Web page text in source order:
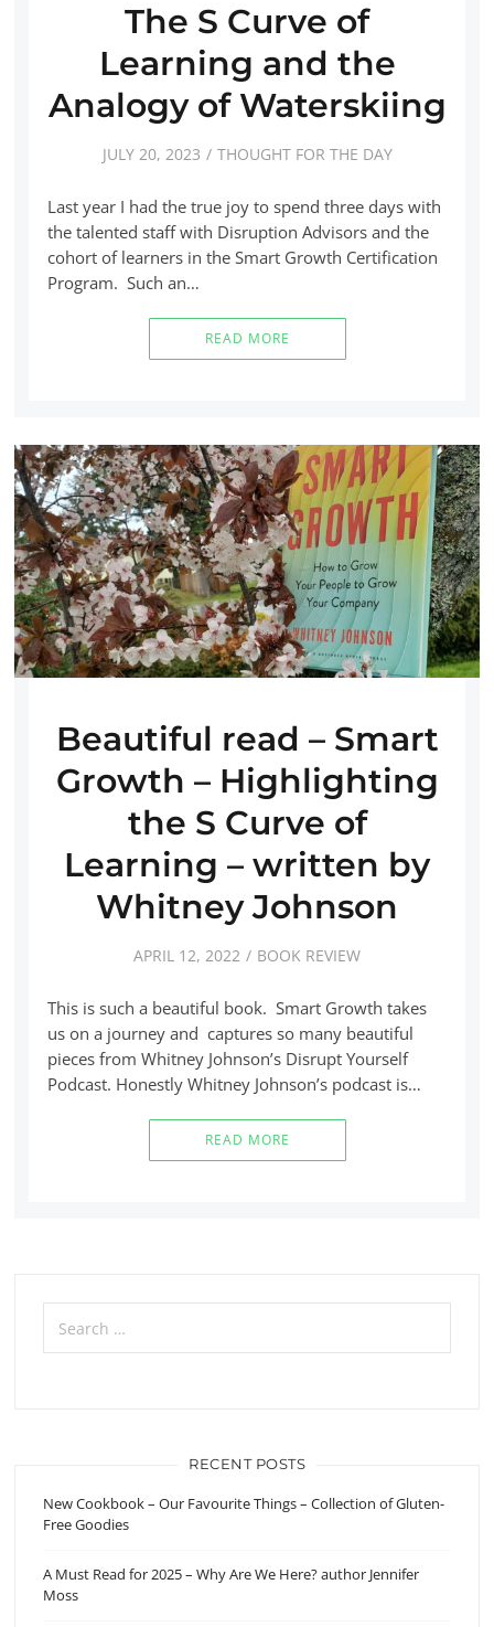
The S Curve of
Learning and the
Analogy of Waterskiing
JULY 20, 2023 THOUGHT FOR THE DAY
Last year I had the true joy to spend three days with
the talented staff with Disruption Advisors and the
cohort of learners in the Smart Growth Certification
Program. Such an…
READ MORE
Beautiful read – Smart
Growth – Highlighting
the S Curve of
Learning – written by
Whitney Johnson
APRIL 12, 2022 BOOK REVIEW
This is such a beautiful book. Smart Growth takes
us on a journey and captures so many beautiful
pieces from Whitney Johnson’s Disrupt Yourself
Podcast. Honestly Whitney Johnson’s podcast is…
READ MORE
Search
for:
RECENT POSTS
New Cookbook – Our Favourite Things – Collection of Gluten-
Free Goodies
A Must Read for 2025 – Why Are We Here? author Jennifer
Moss